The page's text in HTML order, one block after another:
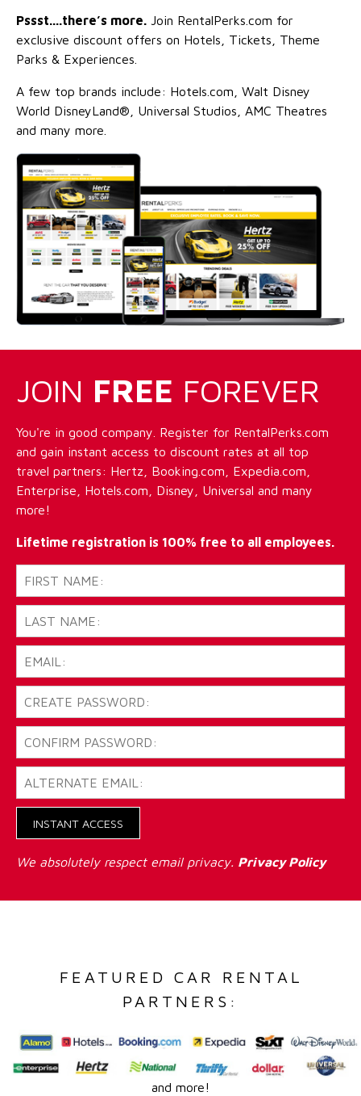
Pssst....there’s more. Join RentalPerks.com for
exclusive discount offers on Hotels, Tickets, Theme
Parks & Experiences.
A few top brands include: Hotels.com, Walt Disney
World DisneyLand®, Universal Studios, AMC Theatres
and many more.
JOIN FREE FOREVER
You're in good company. Register for RentalPerks.com
and gain instant access to discount rates at all top
travel partners: Hertz, Booking.com, Expedia.com,
Enterprise, Hotels.com, Disney, Universal and many
more!
Lifetime registration is 100% free to all employees.
INSTANT ACCESS
We absolutely respect email privacy. Privacy Policy
FEATURED CAR RENTAL
PARTNERS:
and more!